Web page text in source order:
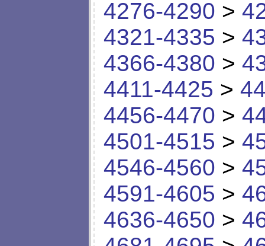
4276-4290 >
4321-4335 >
4366-4380 >
4411-4425 >
4456-4470 >
4501-4515 >
4546-4560 >
4591-4605 >
4636-4650 >